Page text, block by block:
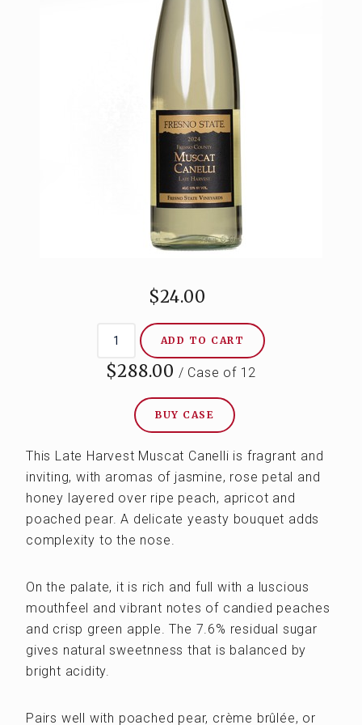
CONTACT
$24.00
ADD TO CART
$288.00 / Case of 12
BUY CASE
This Late Harvest Muscat Canelli is fragrant and
inviting, with aromas of jasmine, rose petal and
honey layered over ripe peach, apricot and
poached pear. A delicate yeasty bouquet adds
complexity to the nose.
On the palate, it is rich and full with a luscious
mouthfeel and vibrant notes of candied peaches
and crisp green apple. The 7.6% residual sugar
gives natural sweetnness that is balanced by
bright acidity.
Pairs well with poached pear, crème brûlée, or